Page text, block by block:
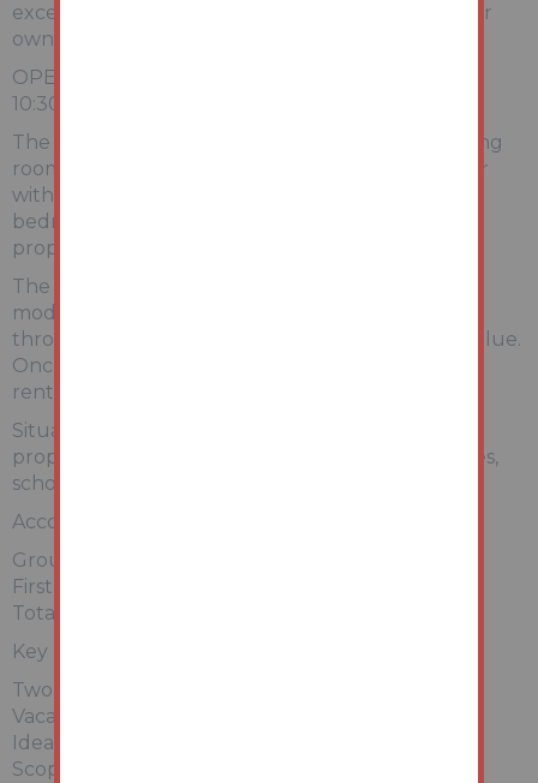
excellent opportunity for investors, developers, or
owner-occupiers seeking a project.
OPEN HOUSE VIEWING DATE 21st MAY 10am-
10:30am (NO NEED TO BOOK)
The accommodation comprises a front-facing living
room leading through to a spacious kitchen/diner
with access to the rear. To the first floor are two
bedrooms and a family bathroom. Externally, the
property benefits from a rear yard/garden area.
The property requires a programme of
modernisation and cosmetic improvement
throughout but offers strong potential to add value.
Once refurbished, it would be well suited for the
rental market or resale.
Situated within a popular residential location, the
property is conveniently placed for local amenities,
schools, and transport links.
Accommodation (approx.):
Ground Floor: Living Room, Kitchen
First Floor: Two Bedrooms, Bathroom
Total Floor Area: Approx. 640 sq ft (59.4 sq m)
Key Features:
Two-bedroom mid-terrace
Vacant – ready to view
Ideal investment opportunity
Scope to add value